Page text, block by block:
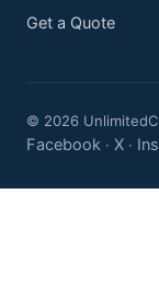
Get a Quote
© 2026
Facebook · X ·